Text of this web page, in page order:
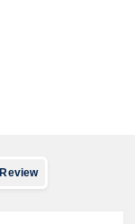
Review